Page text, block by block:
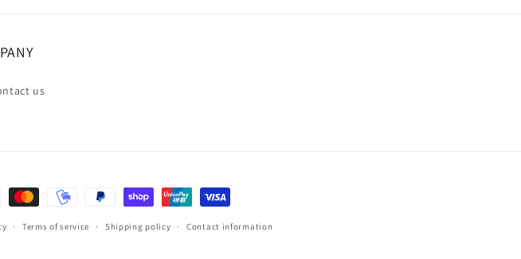
us
Terms of service Shipping policy Contact information